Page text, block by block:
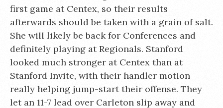
first game at Centex, so their results
afterwards should be taken with a grain of salt.
She will likely be back for Conferences and
definitely playing at Regionals. Stanford
looked much stronger at Centex than at
Stanford Invite, with their handler motion
really helping jump-start their offense. They
let an 11-7 lead over Carleton slip away and